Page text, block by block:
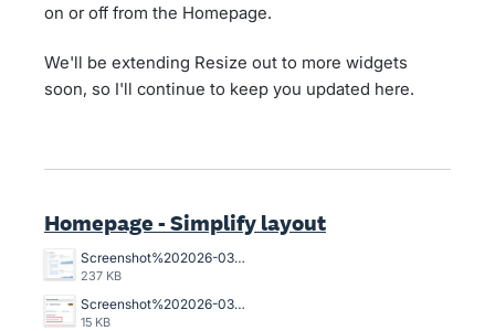
on or off from the Homepage.
We'll be extending Resize out to more widgets
soon, so I'll continue to keep you updated here.
Homepage - Simplify layout
Screenshot%202026-03-23%20162845.png
237 KB
Screenshot%202026-03-20%20125023.png
15 KB